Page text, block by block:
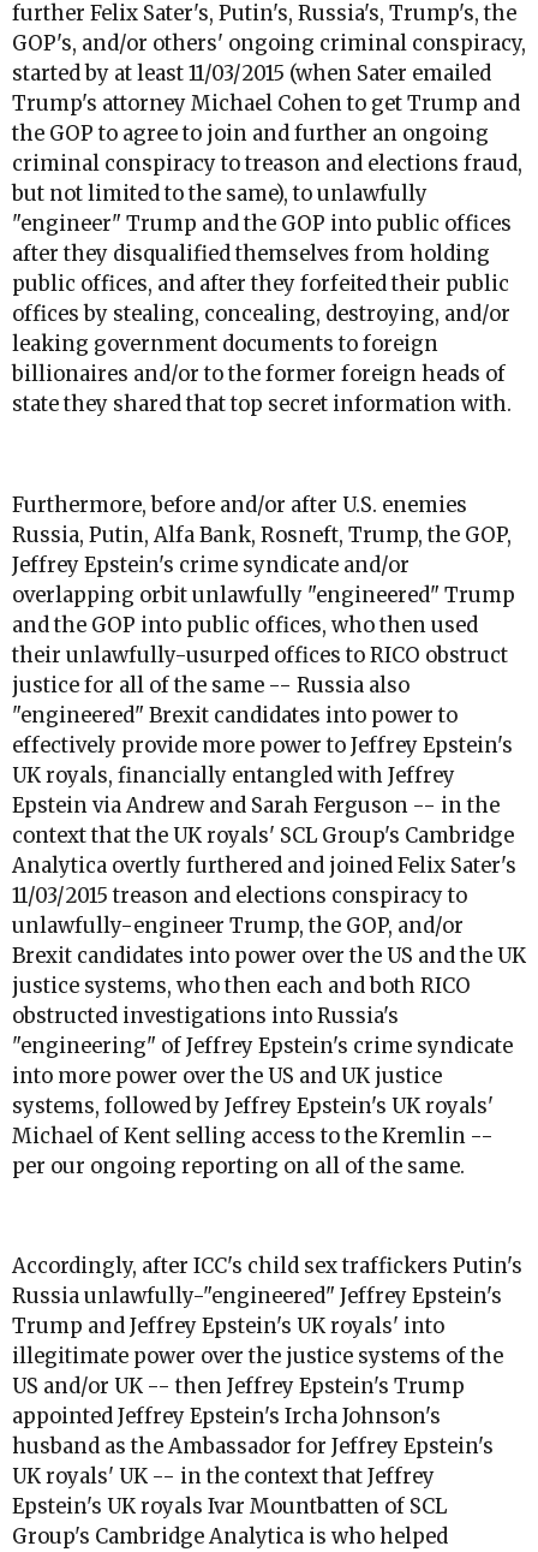
further Felix Sater's, Putin's, Russia's, Trump's, the
GOP's, and/or others' ongoing criminal conspiracy,
started by at least 11/03/2015 (when Sater emailed
Trump's attorney Michael Cohen to get Trump and
the GOP to agree to join and further an ongoing
criminal conspiracy to treason and elections fraud,
but not limited to the same), to unlawfully
"engineer" Trump and the GOP into public offices
after they disqualified themselves from holding
public offices, and after they forfeited their public
offices by stealing, concealing, destroying, and/or
leaking government documents to foreign
billionaires and/or to the former foreign heads of
state they shared that top secret information with.
Furthermore, before and/or after U.S. enemies
Russia, Putin, Alfa Bank, Rosneft, Trump, the GOP,
Jeffrey Epstein's crime syndicate and/or
overlapping orbit unlawfully "engineered" Trump
and the GOP into public offices, who then used
their unlawfully-usurped offices to RICO obstruct
justice for all of the same -- Russia also
"engineered" Brexit candidates into power to
effectively provide more power to Jeffrey Epstein's
UK royals, financially entangled with Jeffrey
Epstein via Andrew and Sarah Ferguson -- in the
context that the UK royals' SCL Group's Cambridge
Analytica overtly furthered and joined Felix Sater's
11/03/2015 treason and elections conspiracy to
unlawfully-engineer Trump, the GOP, and/or
Brexit candidates into power over the US and the UK
justice systems, who then each and both RICO
obstructed investigations into Russia's
"engineering" of Jeffrey Epstein's crime syndicate
into more power over the US and UK justice
systems, followed by Jeffrey Epstein's UK royals'
Michael of Kent selling access to the Kremlin --
per our ongoing reporting on all of the same.
Accordingly, after ICC's child sex traffickers Putin's
Russia unlawfully-"engineered" Jeffrey Epstein's
Trump and Jeffrey Epstein's UK royals' into
illegitimate power over the justice systems of the
US and/or UK -- then Jeffrey Epstein's Trump
appointed Jeffrey Epstein's Ircha Johnson's
husband as the Ambassador for Jeffrey Epstein's
UK royals' UK -- in the context that Jeffrey
Epstein's UK royals Ivar Mountbatten of SCL
Group's Cambridge Analytica is who helped